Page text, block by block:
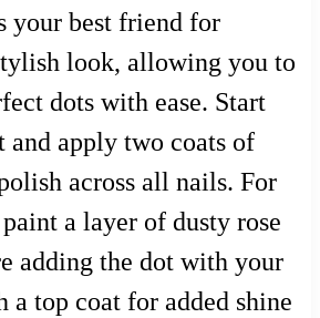
your best friend for
look, allowing you to
dots with ease. Start
and apply two coats of
across all nails. For
a layer of dusty rose
adding the dot with your
top coat for added shine